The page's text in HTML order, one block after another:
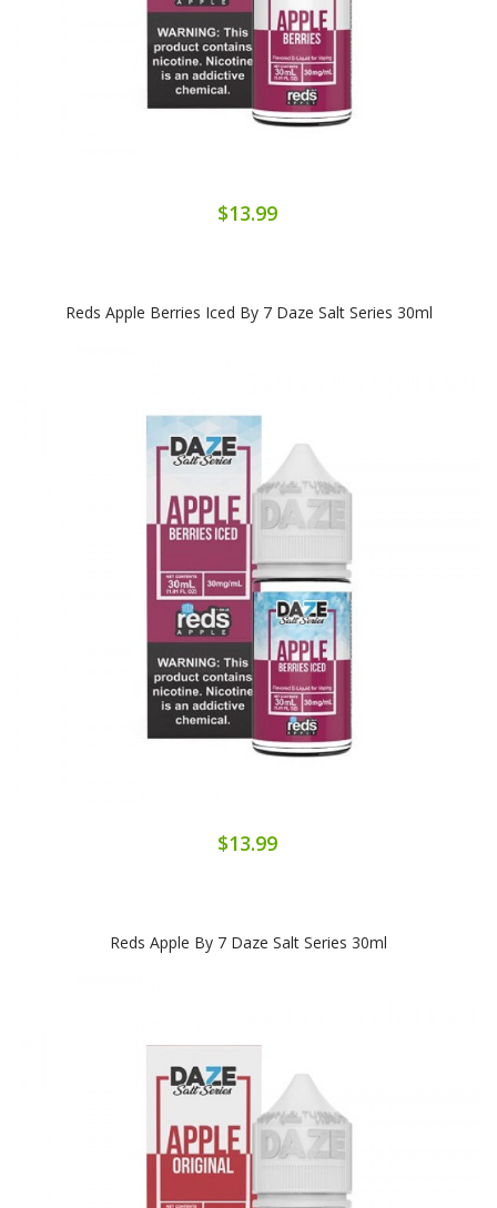
$13.99
Reds Apple Berries Iced By 7 Daze Salt Series 30ml
$13.99
Reds Apple By 7 Daze Salt Series 30ml